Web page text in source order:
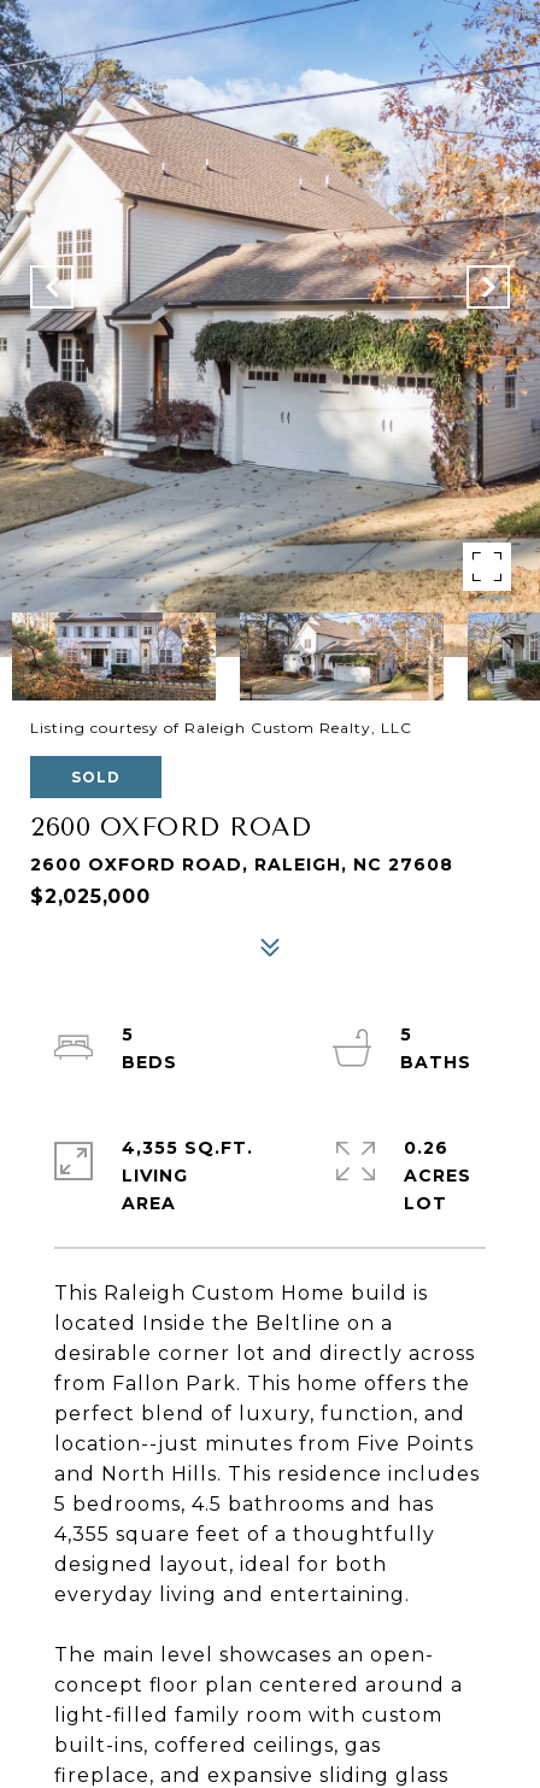
Listing courtesy of Raleigh Custom Realty, LLC
SOLD
2600 OXFORD ROAD
2600 OXFORD ROAD, RALEIGH, NC 27608
$2,025,000
This Raleigh Custom Home build is
located Inside the Beltline on a
desirable corner lot and directly across
from Fallon Park. This home offers the
perfect blend of luxury, function, and
location--just minutes from Five Points
and North Hills. This residence includes
5 bedrooms, 4.5 bathrooms and has
4,355 square feet of a thoughtfully
designed layout, ideal for both
everyday living and entertaining.
The main level showcases an open-
concept floor plan centered around a
light-filled family room with custom
built-ins, coffered ceilings, gas
fireplace, and expansive sliding glass
5
5
4,355 SQ.FT.
LIVING
0.26
ACRES